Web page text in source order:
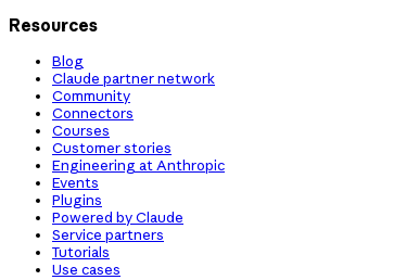
Resources
Blog
Claude partner network
Community
Connectors
Courses
Customer stories
Engineering at Anthropic
Events
Plugins
Powered by Claude
Service partners
Tutorials
Use cases